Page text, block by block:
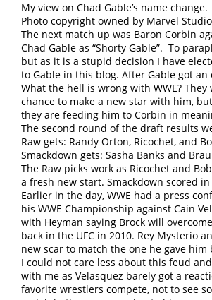
My view on Chad Gable’s name change.
Photo copyright owned by Marvel
The next match up was Baron Corbin
Chad Gable as “Shorty Gable”. To
but as it is a stupid decision I have
to Gable in this blog. After Gable got
What the hell is wrong with WWE?
chance to make a new star with him,
they are feeding him to Corbin in
The second round of the draft results
Raw gets: Randy Orton, Ricochet, and
Smackdown gets: Sasha Banks and
The Raw picks work as Ricochet and
a fresh new start. Smackdown scored
Earlier in the day, WWE had a press
his WWE Championship against Cain
with Heyman saying Brock will
back in the UFC in 2010. Rey Mysterio
new scar to match the one he gave him
I could not care less about this feud
with me as Velasquez barely got a
favorite wrestlers compete, not to see